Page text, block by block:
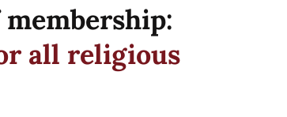
all religious